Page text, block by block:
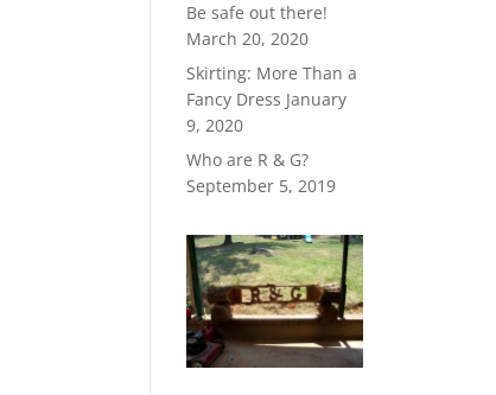
Be safe out there!
March 20, 2020
Skirting: More Than a
Fancy Dress January
9, 2020
Who are R & G?
September 5, 2019